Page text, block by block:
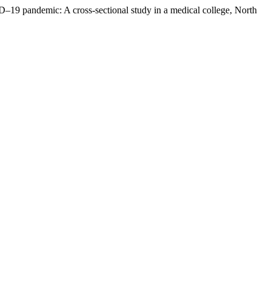
pandemic: A cross-sectional study in a medical college, North